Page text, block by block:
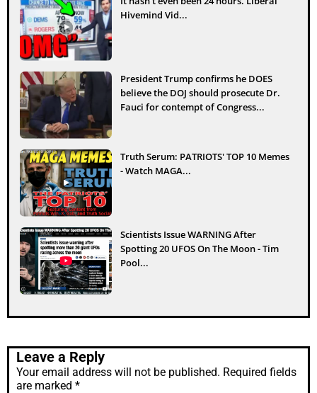
Hivemind Vid...
President Trump confirms he DOES
believe the DOJ should prosecute Dr.
Fauci for contempt of Congress...
Truth Serum: PATRIOTS' TOP 10 Memes
- Watch MAGA...
Scientists Issue WARNING After
Spotting 20 UFOS On The Moon - Tim
Pool...
Leave a Reply
Your email address will not be published. Required fields
are marked *